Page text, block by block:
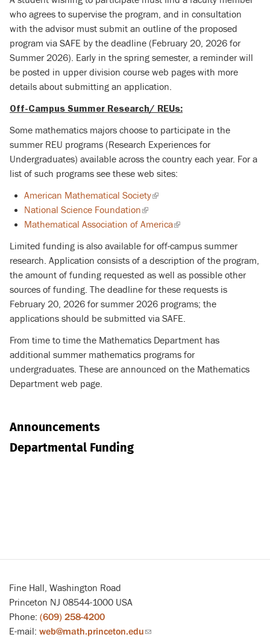
who agrees to supervise the program, and in consultation
with the advisor must submit an outline of the proposed
program via SAFE by the deadline (February 20, 2026 for
Summer 2026). Early in the spring semester, a reminder will
be posted in upper division course web pages with more
details about submitting an application.
Off-Campus Summer Research/ REUs:
Some mathematics majors choose to participate in the
summer REU programs (Research Experiences for
Undergraduates) available across the country each year. For a
list of such programs see these web sites:
American Mathematical Society(link
external)
National Science Foundation(link
is
Mathematical Association of America(link
external)
Limited funding is also available for off-campus summer
research. Application consists of a description of the program,
the amount of funding requested as well as possible other
sources of funding. The deadline for these requests is
February 20, 2026 for summer 2026 programs; the
applications should be submitted via SAFE.
From time to time the Mathematics Department has
additional summer mathematics programs for
undergraduates. These are announced on the Mathematics
Department web page.
Announcements
Departmental Funding
Fine Hall, Washington Road
Princeton NJ 08544-1000 USA
Phone: (609) 258-4200
E-mail: web@math.princeton.edu(link